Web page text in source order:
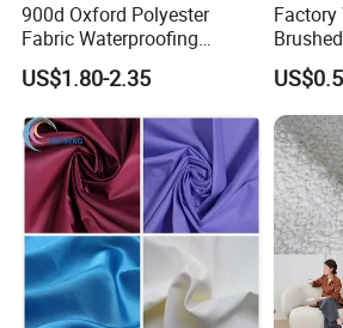
900d Oxford Polyester
Fabric Waterproofing
Material, Moisture-Proof
and Rain-Proof, Outdoor
Thickened, Pullable Tent
Textile, PVC Coated Surface
Material
US$1.80-2.35
Factory
Fabric
Hotel
Set